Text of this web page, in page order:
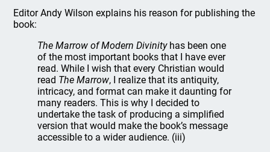
Editor Andy Wilson explains his reason for publishing the
book:
The Marrow of Modern Divinityhas been one
of the most important books that I have ever
read. While I wish that every Christian would
read The Marrow, I realize that its antiquity,
intricacy, and format can make it daunting for
many readers. This is why I decided to
undertake the task of producing a simplified
version that would make the book’s message
accessible to a wider audience. (iii)